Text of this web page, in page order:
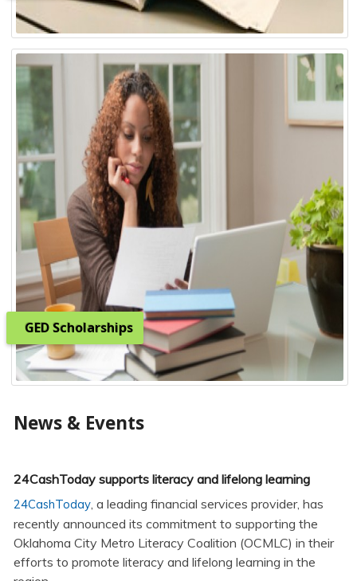
GED Scholarships
News & Events
24CashToday supports literacy and lifelong learning
24CashToday, a leading financial services provider, has
recently announced its commitment to supporting the
Oklahoma City Metro Literacy Coalition (OCMLC) in their
efforts to promote literacy and lifelong learning in the